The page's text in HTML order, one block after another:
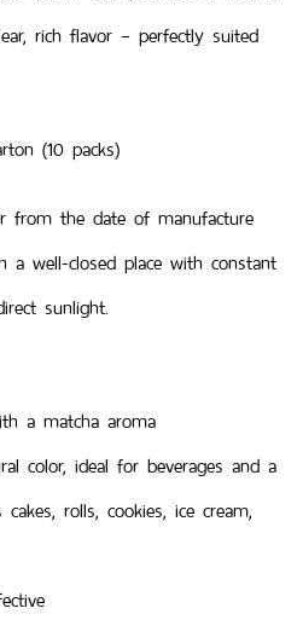
rich flavor – perfectly suited
(10 packs)
from the date of manufacture
a well-closed place with constant
sunlight.
a matcha aroma
color, ideal for beverages and a
rolls, cookies, ice cream,